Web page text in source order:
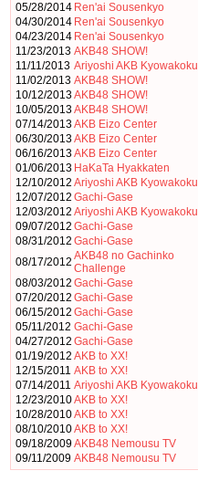
05/28/2014 Ren'ai Sousenkyo
04/30/2014 Ren'ai Sousenkyo
04/23/2014 Ren'ai Sousenkyo
11/23/2013 AKB48 SHOW!
11/11/2013 Ariyoshi AKB Kyowakoku
11/02/2013 AKB48 SHOW!
10/12/2013AKB48 SHOW!
10/05/2013AKB48 SHOW!
07/14/2013AKB Eizo Center
06/30/2013AKB Eizo Center
06/16/2013AKB Eizo Center
01/06/2013 HaKaTa Hyakkaten
12/10/2012 Ariyoshi AKB Kyowakoku
12/07/2012 Gachi-Gase
12/03/2012 Ariyoshi AKB Kyowakoku
09/07/2012 Gachi-Gase
08/31/2012 Gachi-Gase
08/17/2012 AKB48 no Gachinko
Challenge
08/03/2012 Gachi-Gase
07/20/2012 Gachi-Gase
06/15/2012 Gachi-Gase
05/11/2012 Gachi-Gase
04/27/2012 Gachi-Gase
01/19/2012 AKB to XX!
12/15/2011 AKB to XX!
07/14/2011 Ariyoshi AKB Kyowakoku
12/23/2010AKB to XX!
10/28/2010AKB to XX!
08/10/2010AKB to XX!
09/18/2009AKB48 Nemousu TV
09/11/2009 AKB48 Nemousu TV